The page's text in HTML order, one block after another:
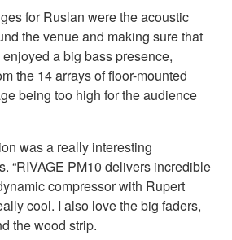
for Ruslan were the acoustic
the venue and making sure that
a big bass presence,
the 14 arrays of floor-mounted
being too high for the audience
was a really interesting
“RIVAGE PM10 delivers incredible
compressor with Rupert
cool. I also love the big faders,
the wood strip.